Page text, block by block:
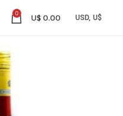
0 U$ 0.00